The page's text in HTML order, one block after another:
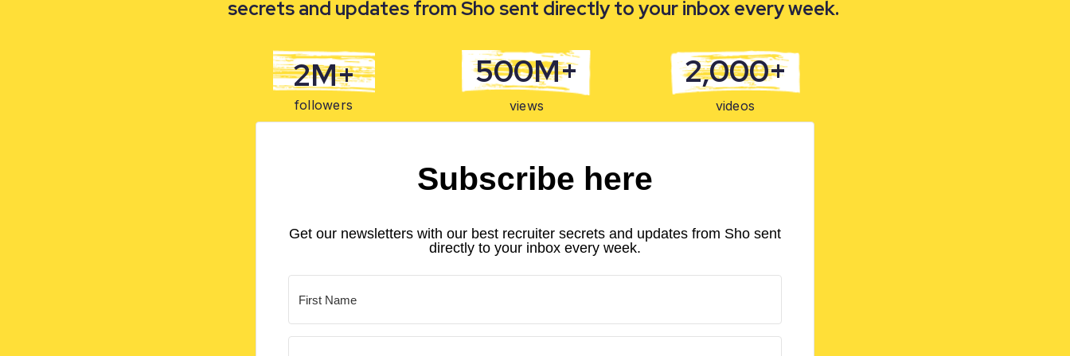
secrets and updates from Sho sent directly to your inbox every week.
Subscribe here
Get our newsletters with our best recruiter secrets and updates from Sho sent
directly to your inbox every week.
2M+
followers
500M+
views
2,000+
videos